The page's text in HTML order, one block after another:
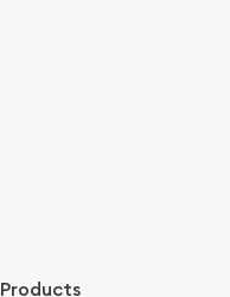
Products